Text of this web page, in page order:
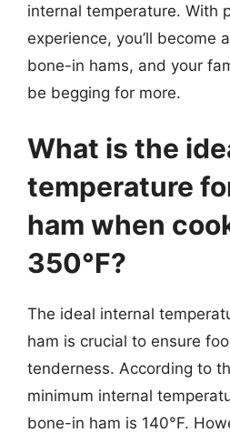
internal temperature. With
experience, you’ll become
bone-in hams, and your
be begging for more.
What is the
temperature
ham when
350°F?
The ideal internal
ham is crucial to ensure
tenderness. According to
minimum internal
bone-in ham is 140°F.